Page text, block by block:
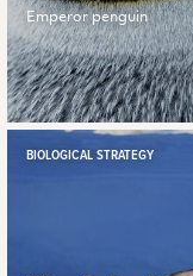
Emperor penguin
BIOLOGICAL STRATEGY